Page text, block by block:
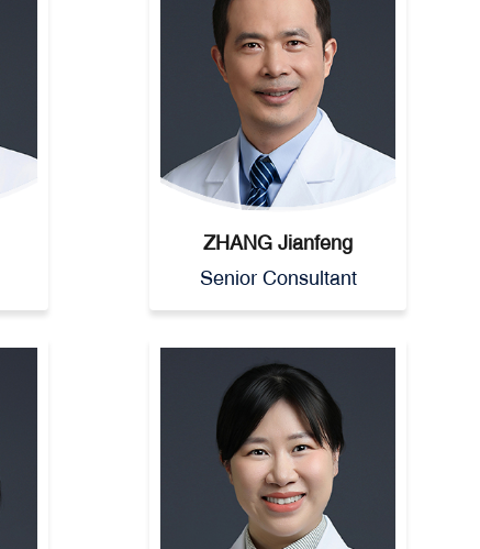
ZHANG Jianfeng
Senior Consultant